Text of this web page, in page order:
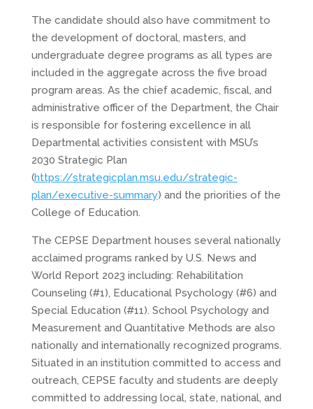
The candidate should also have commitment to
the development of doctoral, masters, and
undergraduate degree programs as all types are
included in the aggregate across the five broad
program areas. As the chief academic, fiscal, and
administrative officer of the Department, the Chair
is responsible for fostering excellence in all
Departmental activities consistent with MSU’s
2030 Strategic Plan
(https://strategicplan.msu.edu/strategic-
plan/executive-summary) and the priorities of the
College of Education.
The CEPSE Department houses several nationally
acclaimed programs ranked by U.S. News and
World Report 2023 including: Rehabilitation
Counseling (#1), Educational Psychology (#6) and
Special Education (#11). School Psychology and
Measurement and Quantitative Methods are also
nationally and internationally recognized programs.
Situated in an institution committed to access and
outreach, CEPSE faculty and students are deeply
committed to addressing local, state, national, and